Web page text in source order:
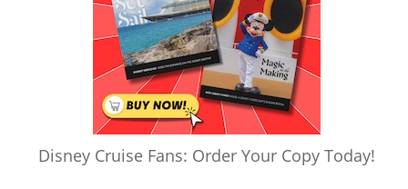
Disney Cruise Fans: Order Your Copy Today!